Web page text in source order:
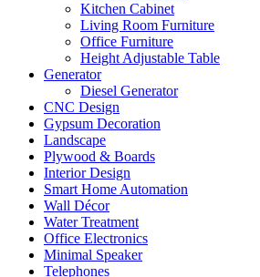
Kitchen Cabinet
Living Room Furniture
Office Furniture
Height Adjustable Table
Generator
Diesel Generator
CNC Design
Gypsum Decoration
Landscape
Plywood & Boards
Interior Design
Smart Home Automation
Wall Décor
Water Treatment
Office Electronics
Minimal Speaker
Telephones